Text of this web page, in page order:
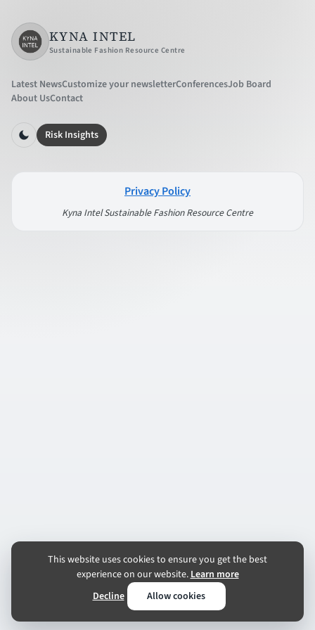
KYNA INTEL
Sustainable Fashion Resource Centre
Latest NewsCustomize your newsletterConferencesJob Board
About UsContact
Risk Insights
Privacy Policy
Kyna Intel Sustainable Fashion Resource Centre
This website uses cookies to ensure you get the best
experience on our website.Learn more
Decline
Allow cookies